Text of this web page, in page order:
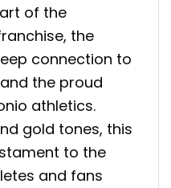
of the
the
connection to
the proud
athletics.
gold tones, this
to the
and fans